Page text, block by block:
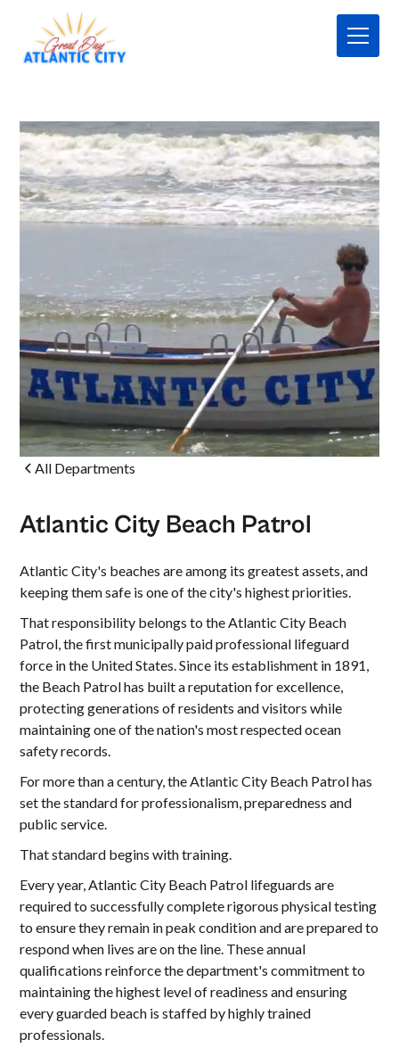
All Departments
Atlantic City Beach Patrol
Atlantic City's beaches are among its greatest assets, and
keeping them safe is one of the city's highest priorities.
That responsibility belongs to the Atlantic City Beach
Patrol, the first municipally paid professional lifeguard
force in the United States. Since its establishment in 1891,
the Beach Patrol has built a reputation for excellence,
protecting generations of residents and visitors while
maintaining one of the nation's most respected ocean
safety records.
For more than a century, the Atlantic City Beach Patrol has
set the standard for professionalism, preparedness and
public service.
That standard begins with training.
Every year, Atlantic City Beach Patrol lifeguards are
required to successfully complete rigorous physical testing
to ensure they remain in peak condition and are prepared to
respond when lives are on the line. These annual
qualifications reinforce the department's commitment to
maintaining the highest level of readiness and ensuring
every guarded beach is staffed by highly trained
professionals.